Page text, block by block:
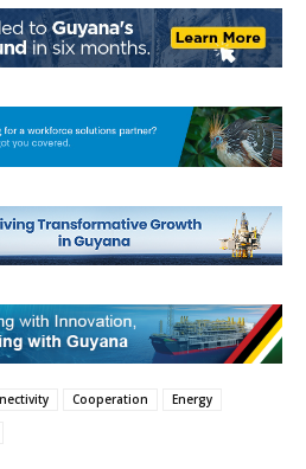
Cooperation
Energy